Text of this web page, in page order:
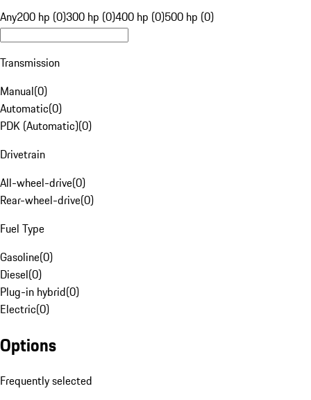
Any200 hp (0)300 hp (0)400 hp (0)500 hp (0)
Transmission
Manual(0)
Automatic(0)
PDK (Automatic)(0)
Drivetrain
All-wheel-drive(0)
Rear-wheel-drive(0)
Fuel Type
Gasoline(0)
Diesel(0)
Plug-in hybrid(0)
Electric(0)
Options
Frequently selected